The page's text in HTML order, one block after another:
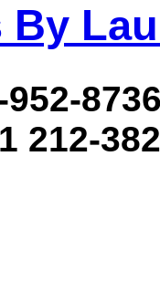
By
952-
212-